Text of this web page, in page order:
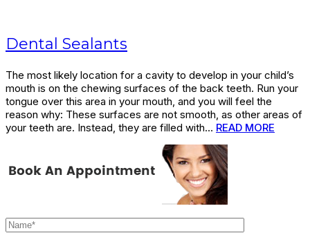
Dental Sealants
The most likely location for a cavity to develop in your child’s
mouth is on the chewing surfaces of the back teeth. Run your
tongue over this area in your mouth, and you will feel the
reason why: These surfaces are not smooth, as other areas of
your teeth are. Instead, they are filled with… READ MORE